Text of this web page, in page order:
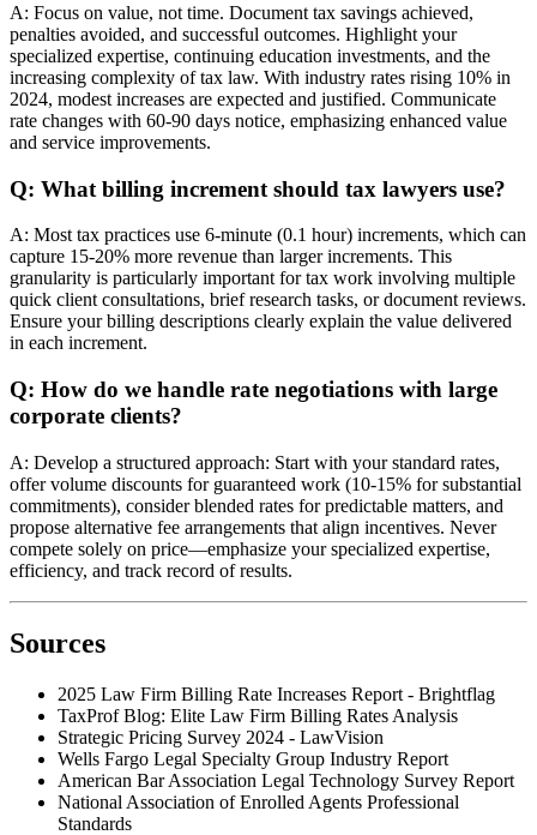
A: Focus on value, not time. Document tax savings achieved,
penalties avoided, and successful outcomes. Highlight your
specialized expertise, continuing education investments, and the
increasing complexity of tax law. With industry rates rising 10% in
2024, modest increases are expected and justified. Communicate
rate changes with 60-90 days notice, emphasizing enhanced value
and service improvements.
Q: What billing increment should tax lawyers use?
A: Most tax practices use 6-minute (0.1 hour) increments, which can
capture 15-20% more revenue than larger increments. This
granularity is particularly important for tax work involving multiple
quick client consultations, brief research tasks, or document reviews.
Ensure your billing descriptions clearly explain the value delivered
in each increment.
Q: How do we handle rate negotiations with large
corporate clients?
A: Develop a structured approach: Start with your standard rates,
offer volume discounts for guaranteed work (10-15% for substantial
commitments), consider blended rates for predictable matters, and
propose alternative fee arrangements that align incentives. Never
compete solely on price—emphasize your specialized expertise,
efficiency, and track record of results.
Sources
2025 Law Firm Billing Rate Increases Report - Brightflag
TaxProf Blog: Elite Law Firm Billing Rates Analysis
Strategic Pricing Survey 2024 - LawVision
Wells Fargo Legal Specialty Group Industry Report
American Bar Association Legal Technology Survey Report
National Association of Enrolled Agents Professional
Standards